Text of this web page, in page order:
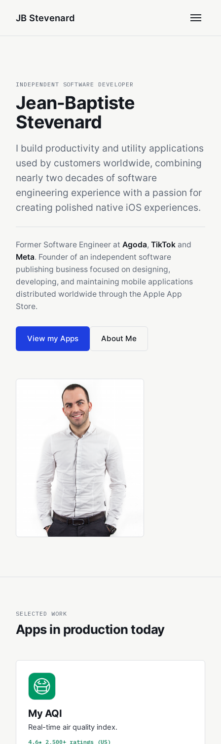
JB Stevenard
INDEPENDENT SOFTWARE DEVELOPER
Jean-Baptiste
Stevenard
I build productivity and utility applications
used by customers worldwide, combining
nearly two decades of software
engineering experience with a passion for
creating polished native iOS experiences.
Former Software Engineer at Agoda, TikTok and
Meta. Founder of an independent software
publishing business focused on designing,
developing, and maintaining mobile applications
distributed worldwide through the Apple App
Store.
View my Apps About Me
SELECTED WORK
Apps in production today
My AQI
Real-time air quality index.
4.6★ 2,500+ ratings (US)